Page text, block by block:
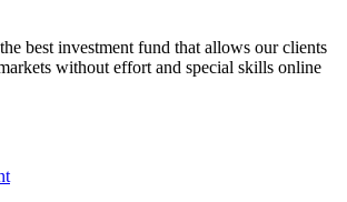
best investment fund that allows our clients
without effort and special skills online